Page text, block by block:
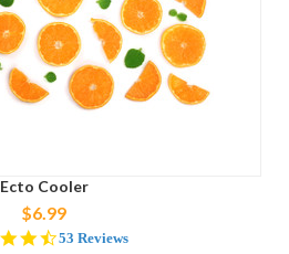
Ecto Cooler
$6.99
4.3
53 Reviews